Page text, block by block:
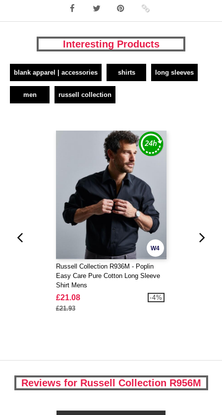
Interesting Products
blank apparel | accessories shirts long sleeves
men russell collection
W4
Russell Collection R936M - Poplin
Easy Care Pure Cotton Long Sleeve
Shirt Mens
£21.08
£21.93
-4%
Reviews for Russell Collection R956M